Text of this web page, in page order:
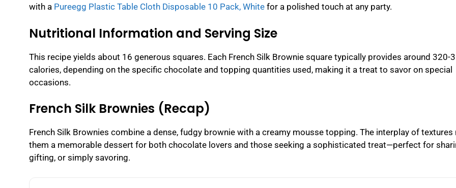
with a Pureegg Plastic Table Cloth Disposable 10 Pack, White for a polished touch at any party.
Nutritional Information and Serving Size
This recipe yields about 16 generous squares. Each French Silk Brownie square typically provides around 320-
calories, depending on the specific chocolate and topping quantities used, making it a treat to savor on special
occasions.
French Silk Brownies (Recap)
French Silk Brownies combine a dense, fudgy brownie with a creamy mousse topping. The interplay of textures
them a memorable dessert for both chocolate lovers and those seeking a sophisticated treat—perfect for
gifting, or simply savoring.